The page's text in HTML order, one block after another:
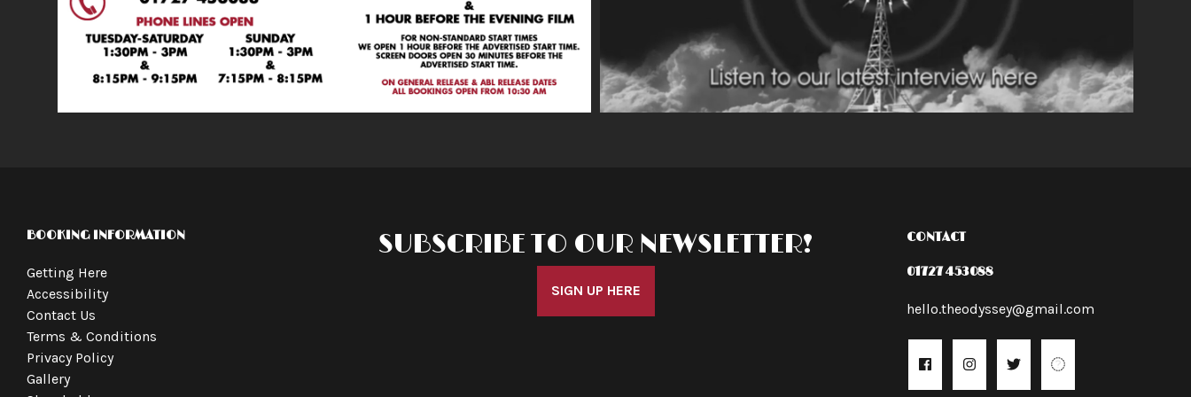
BOOKING INFORMATION
Getting Here
Accessibility
Contact Us
Terms & Conditions
Privacy Policy
Gallery
SUBSCRIBE TO OUR NEWSLETTER!
SIGN UP HERE
CONTACT
01727 453088
hello.theodyssey@gmail.com